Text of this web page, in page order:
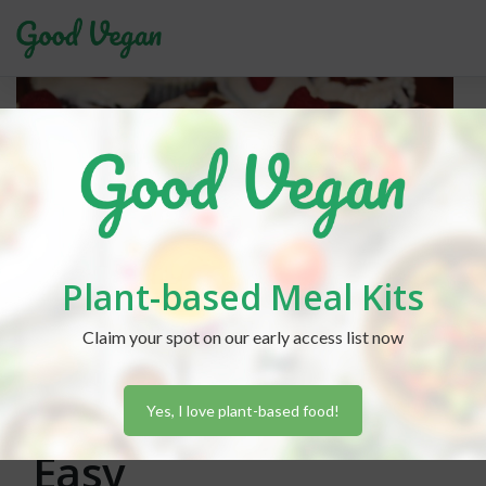
Lexi Hammondposted inBaking
Vegan Baking Made
Easy
Plant-based Meal Kits
Claim your spot on our early access list now
Yes, I love plant-based food!